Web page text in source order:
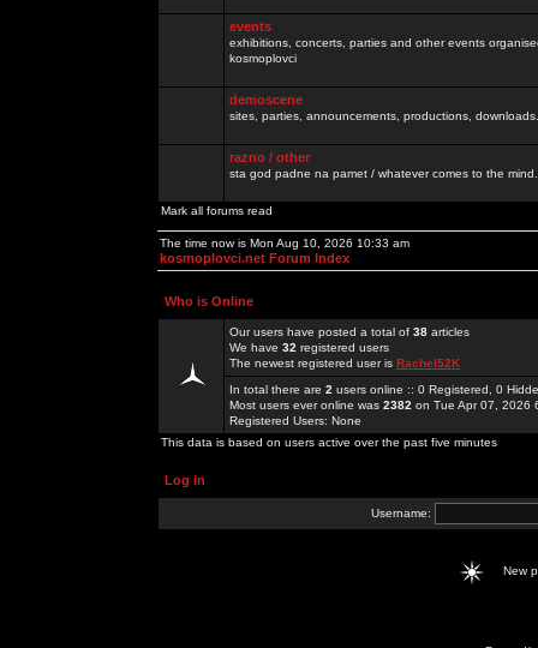
events
exhibitions, concerts, parties and other events
kosmoplovci
demoscene
sites, parties, announcements, productions,
razno / other
sta god padne na pamet / whatever comes to the
Mark all forums read
The time now is Mon Aug 10, 2026 10:33 am
kosmoplovci.net Forum Index
Who is Online
Our users have posted a total of 38 articles
We have 32 registered users
The newest registered user is Rachel52K
In total there are 2 users online :: 0 Registered, 0
Most users ever online was 2382 on Tue Apr 07, 2026
Registered Users: None
This data is based on users active over the past five minutes
Log in
Username:
New